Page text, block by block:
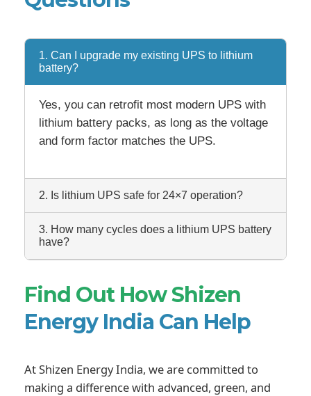
1. Can I upgrade my existing UPS to lithium
battery?
Yes, you can retrofit most modern UPS with
lithium battery packs, as long as the voltage
and form factor matches the UPS.
2. Is lithium UPS safe for 24×7 operation?
3. How many cycles does a lithium UPS battery
have?
Find Out How Shizen
Energy India Can Help
At Shizen Energy India, we are committed to
making a difference with advanced, green, and